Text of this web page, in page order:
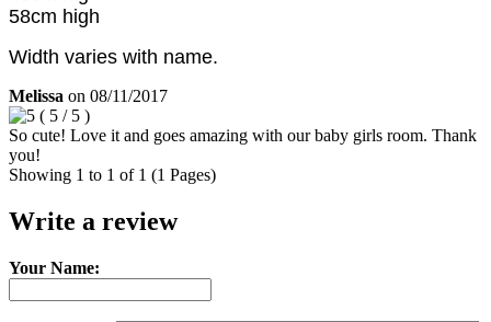
58cm high
Width varies with name.
Melissa on 08/11/2017
( 5 / 5 )
So cute! Love it and goes amazing with our baby girls room. Thank
you!
Showing 1 to 1 of 1 (1 Pages)
Write a review
Your Name: